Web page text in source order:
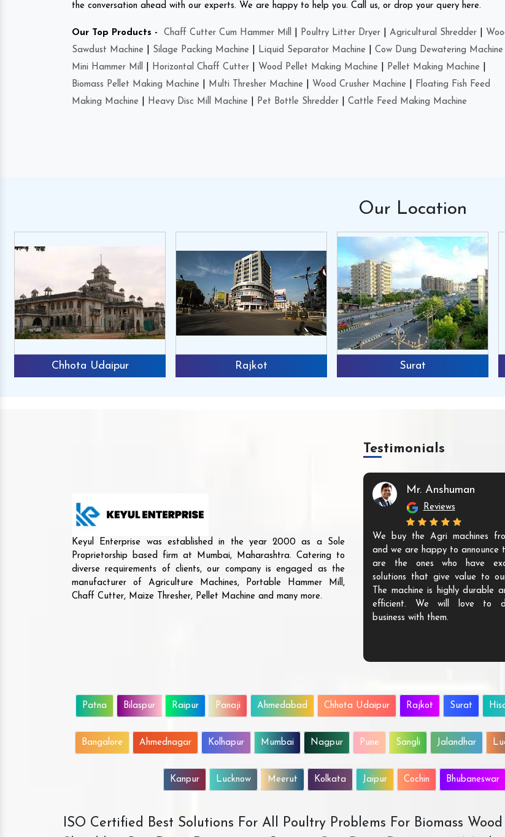
the conversation ahead with our experts. We are happy to help you. Call us, or drop your query here.
Our Top Products - Chaff Cutter Cum Hammer Mill Poultry Litter Dryer Agricultural Shredder
Sawdust Machine
Silage Packing Machine Liquid Separator Machine Cow Dung Dewatering Machine
Mini Hammer Mill
Horizontal Chaff Cutter Wood Pellet Making Machine Pellet Making Machine
Biomass Pellet Making Machine
Multi Thresher Machine Wood Crusher Machine
Floating Fish Feed
Making Machine
Heavy Disc Mill Machine Pet Bottle Shredder Cattle Feed Making Machine
Our Location
Chhota Udaipur Rajkot Surat
Keyul Enterprise was established in the year 2000 as a Sole
Proprietorship based firm at Mumbai, Maharashtra. Catering to
diverse requirements of clients, our company is engaged as the
manufacturer of Agriculture Machines, Portable Hammer Mill,
Chaff Cutter, Maize Thresher, Pellet Machine and many more.
Testimonials
Mr. Anshuman
Reviews
We buy the Agri machines
and we are happy to announce
are the ones who have
solutions that give value to
The machine is highly durable
efficient. We will love to
business with them.
Patna Bilaspur Raipur Panaji Ahmedabad Chhota Udaipur Rajkot Surat
Bangalore Ahmednagar Kolhapur Mumbai Nagpur Pune Sangli Jalandhar
Kanpur Lucknow Meerut Kolkata Jaipur Cochin Bhubaneswar
ISO Certified Best Solutions For All Poultry Problems For Biomass